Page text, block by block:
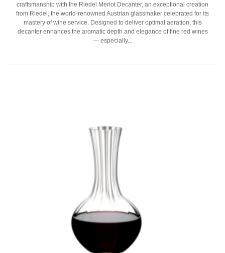
Liqueur
Rhum
craftsmanship with the Riedel Merlot Decanter, an exceptional creation
from Riedel, the world-renowned Austrian glassmaker celebrated for its
mastery of wine service. Designed to deliver optimal aeration, this
decanter enhances the aromatic depth and elegance of fine red wines
— especially...